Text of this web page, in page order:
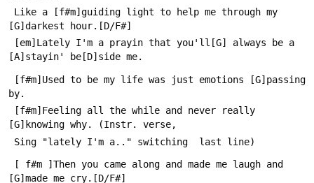
[G]darkest hour.[D/F#]
[A]stayin' be[D]side me.
by.
[G]knowing why. (Instr. verse,
Sing "lately I'm a.." switching  last line)
[G]made me cry.[D/F#]